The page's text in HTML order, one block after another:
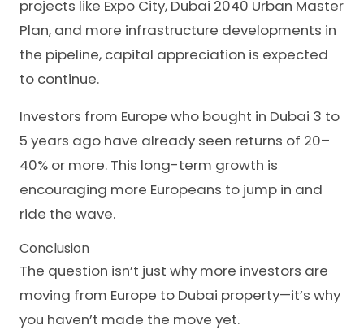
projects like Expo City, Dubai 2040 Urban Master
Plan, and more infrastructure developments in
the pipeline, capital appreciation is expected
to continue.
Investors from Europe who bought in Dubai 3 to
5 years ago have already seen returns of 20–
40% or more. This long-term growth is
encouraging more Europeans to jump in and
ride the wave.
Conclusion
The question isn’t just why more investors are
moving from Europe to Dubai property—it’s why
you haven’t made the move yet.